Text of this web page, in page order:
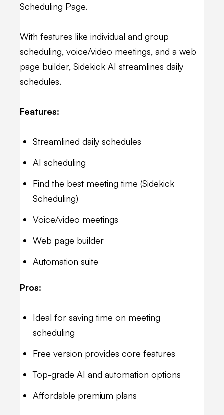
Scheduling Page.
With features like individual and group
scheduling, voice/video meetings, and a web
page builder, Sidekick AI streamlines daily
schedules.
Features:
Streamlined daily schedules
AI scheduling
Find the best meeting time (Sidekick
Scheduling)
Voice/video meetings
Web page builder
Automation suite
Pros:
Ideal for saving time on meeting
scheduling
Free version provides core features
Top-grade AI and automation options
Affordable premium plans